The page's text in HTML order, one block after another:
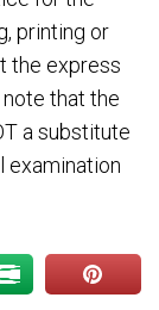
printing or
the express
that the
a substitute
examination